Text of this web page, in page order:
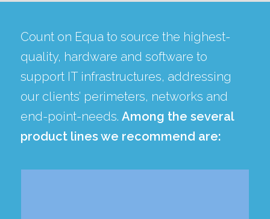
Count on Equa to source the highest-
quality, hardware and software to
support IT infrastructures, addressing
our clients’ perimeters, networks and
end-point-needs. Among the several
product lines we recommend are: